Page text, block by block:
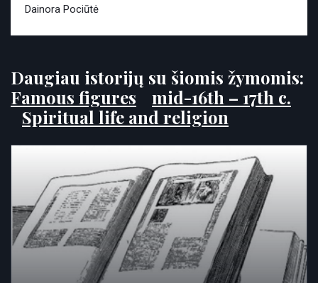
Dainora Pociūtė
Daugiau istorijų su šiomis žymomis:
Famous figures
mid-16th – 17th c.
Spiritual life and religion